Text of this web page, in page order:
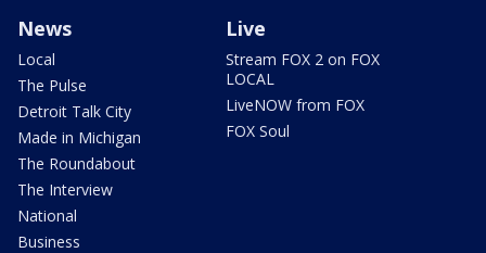
News
Local
The Pulse
Detroit Talk City
Made in Michigan
The Roundabout
The Interview
National
Business
Live
Stream FOX 2 on FOX
LOCAL
LiveNOW from FOX
FOX Soul